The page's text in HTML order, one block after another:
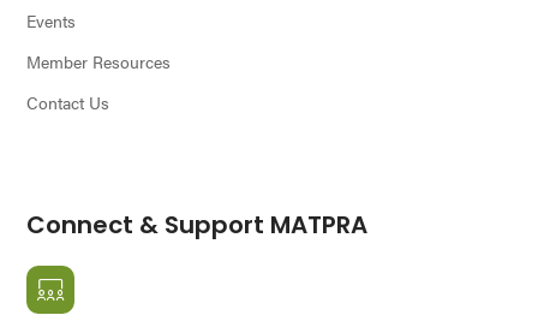
Events
Member Resources
Contact Us
Connect & Support MATPRA